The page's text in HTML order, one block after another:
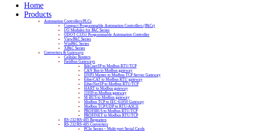
Home
Products
Automation Controllers/PLCs
Compact Programmable Automation Controllers (PACs)
I/O Modules for PAC Series
ODOT C3351 Programmable Automation Controller
ViewPAC Series
WinPAC Series
XPAC Series
Converters & Gateways
Cellular Routers
Fieldbus Gateways
BACnet/IP to Modbus RTU/TCP
CAN Bus to Modbus gateway
DNP3 Master to Modbus TCP Server Gateway
EtherCAT to Modbus RTU gateway
EtherNet/IP to Modbus RTU/TCP
HART to Modbus gateway
J1939 to Modbus gateway
M-BUS to Modbus gateway
Modbus TCP to IEC-61850 Gateway
Modbus TCP/UDP to RTU/ASCII
PROFIBUS to Modbus RTU/TCP
PROFINET to Modbus RTU/TCP
RS-232/RS-485 Repeaters
RS-232/RS-485 Converters
PCIe Series – Multi-port Serial Cards